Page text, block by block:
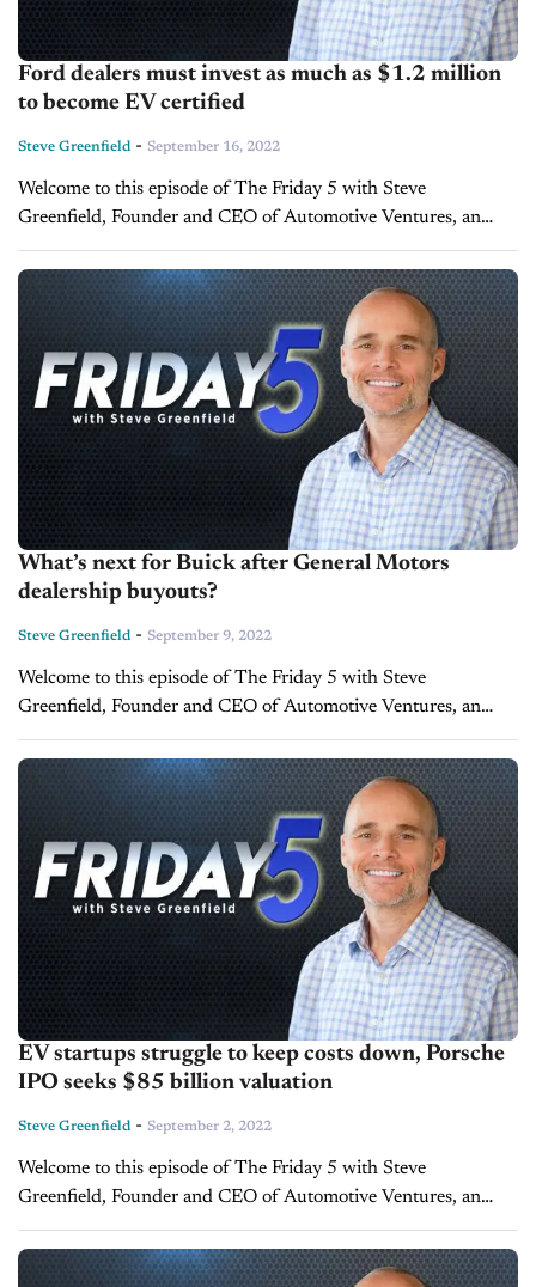
Ford dealers must invest as much as $1.2 million
to become EV certified
Steve Greenfield - September 16, 2022
Welcome to this episode of The Friday 5 with Steve
Greenfield, Founder and CEO of Automotive Ventures, an
auto technology advisory firm that helps entrepreneurs raise
money and maximize the...
What’s next for Buick after General Motors
dealership buyouts?
Steve Greenfield - September 9, 2022
Welcome to this episode of The Friday 5 with Steve
Greenfield, Founder and CEO of Automotive Ventures, an
auto technology advisory firm that helps entrepreneurs raise
money and maximize the...
EV startups struggle to keep costs down, Porsche
IPO seeks $85 billion valuation
Steve Greenfield - September 2, 2022
Welcome to this episode of The Friday 5 with Steve
Greenfield, Founder and CEO of Automotive Ventures, an
auto technology advisory firm that helps entrepreneurs raise
money and maximize the...